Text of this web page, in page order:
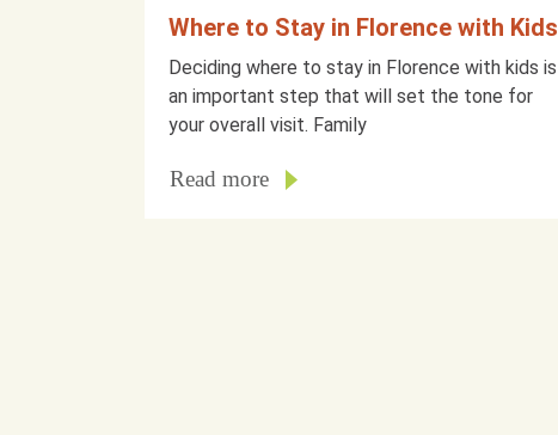
Where to Stay in Florence with Kids
Deciding where to stay in Florence with kids is
an important step that will set the tone for
your overall visit. Family
Read more